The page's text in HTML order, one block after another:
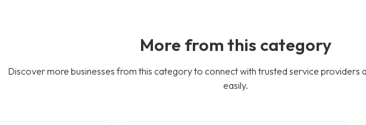
More from this category
Discover more businesses from this category to connect with trusted service providers
easily.